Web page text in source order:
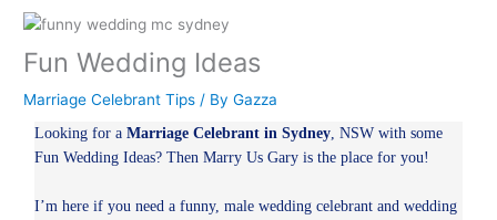
Fun Wedding Ideas
Marriage Celebrant Tips / ByGazza
Looking for aMarriage Celebrant in Sydney , NSW with some
Fun Wedding Ideas? Then Marry Us Gary is the place for you!
I’m here if you need a funny, male wedding celebrant and wedding